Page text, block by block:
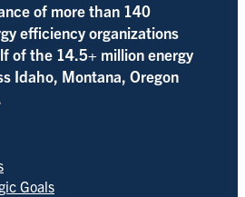
of more than 140
efficiency organizations
of the 14.5+ million energy
Idaho, Montana, Oregon
Goals